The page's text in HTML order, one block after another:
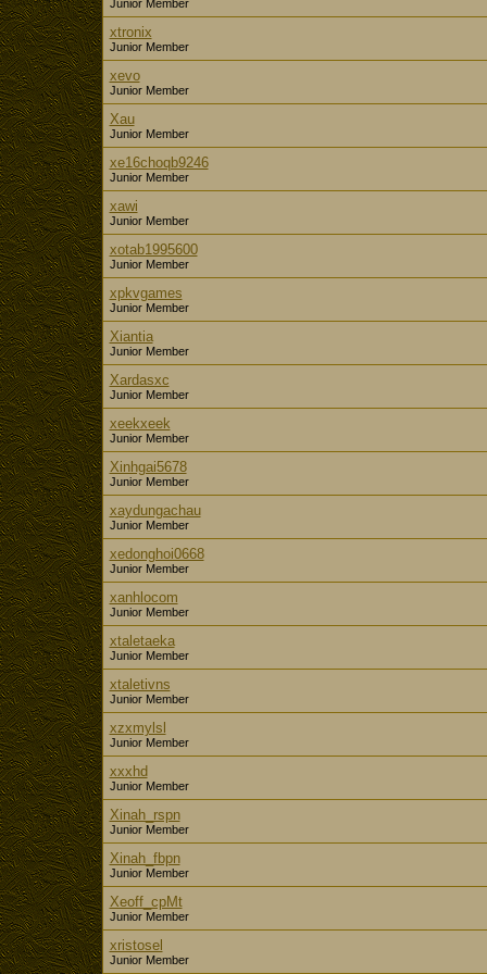
Junior Member
xtronix
Junior Member
xevo
Junior Member
Xau
Junior Member
xe16choqb9246
Junior Member
xawi
Junior Member
xotab1995600
Junior Member
xpkvgames
Junior Member
Xiantia
Junior Member
Xardasxc
Junior Member
xeekxeek
Junior Member
Xinhgai5678
Junior Member
xaydungachau
Junior Member
xedonghoi0668
Junior Member
xanhlocom
Junior Member
xtaletaeka
Junior Member
xtaletivns
Junior Member
xzxmylsl
Junior Member
xxxhd
Junior Member
Xinah_rspn
Junior Member
Xinah_fbpn
Junior Member
Xeoff_cpMt
Junior Member
xristosel
Junior Member